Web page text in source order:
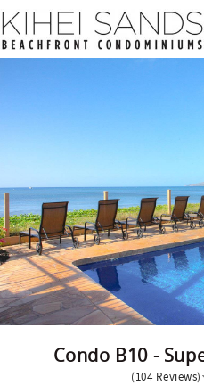
Skip to main content
Condo B10 -
(104 Reviews)